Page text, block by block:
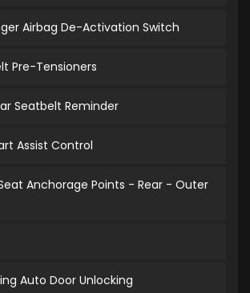
Airbag De-Activation Switch
Pre-Tensioners
Seatbelt Reminder
Assist Control
Seat Anchorage Points - Rear - Outer
Auto Door Unlocking